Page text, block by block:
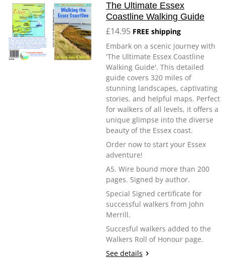
The Ultimate Essex
Coastline Walking Guide
£14.95 FREE shipping
Embark on a scenic journey with
'The Ultimate Essex Coastline
Walking Guide'. This detailed
guide covers 320 miles of
stunning landscapes, captivating
stories, and helpful maps. Perfect
for walkers of all levels, it offers a
unique glimpse into the diverse
beauty of the Essex coast.
Order now to start your Essex
adventure!
A5. Wire bound more than 200
pages. Signed by author.
Special Signed certificate for
successful walkers from John
Merrill.
Succesful walkers added to the
Walkers Roll of Honour page.
See details